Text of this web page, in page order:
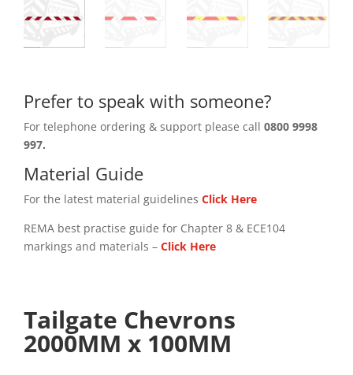
Prefer to speak with someone?
For telephone ordering & support please call 0800 9998
997.
Material Guide
For the latest material guidelines Click Here
REMA best practise guide for Chapter 8 & ECE104
markings and materials – Click Here
Tailgate Chevrons
2000MM x 100MM